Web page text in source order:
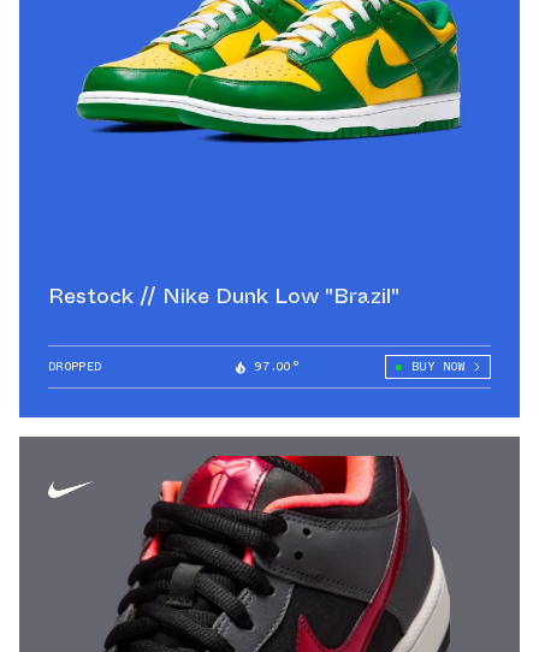
Restock // Nike Dunk Low "Brazil"
DROPPED 97.00° BUY NOW